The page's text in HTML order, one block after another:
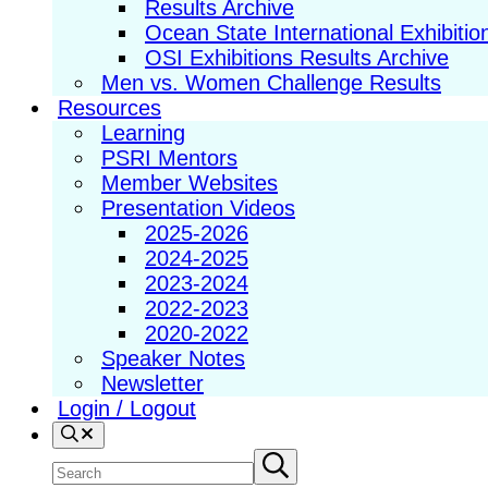
Results Archive
Ocean State International
OSI Exhibitions Results Archive
Men vs. Women Challenge Results
Resources
Learning
PSRI Mentors
Member Websites
Presentation Videos
2025-2026
2024-2025
2023-2024
2022-2023
2020-2022
Speaker Notes
Newsletter
Login / Logout
Search
Search
Submit
search